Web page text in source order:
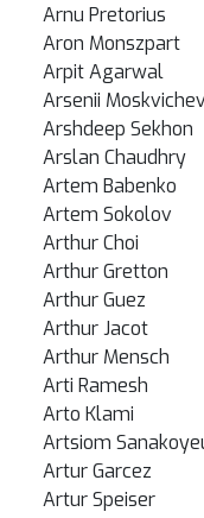
Arnu Pretorius
Aron Monszpart
Arpit Agarwal
Arsenii Moskvichev
Arshdeep Sekhon
Arslan Chaudhry
Artem Babenko
Artem Sokolov
Arthur Choi
Arthur Gretton
Arthur Guez
Arthur Jacot
Arthur Mensch
Arti Ramesh
Arto Klami
Artsiom
Artur Garcez
Artur Speiser